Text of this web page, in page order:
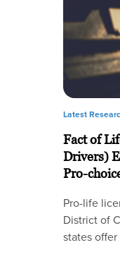
Latest
Fact of
Drivers)
Pro-
Pro-life
District of
states